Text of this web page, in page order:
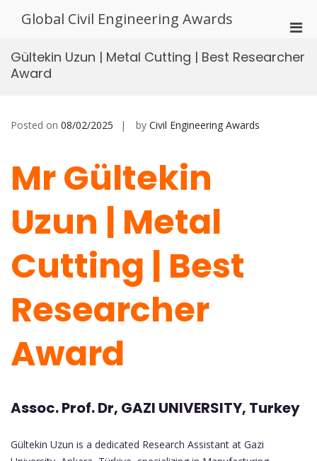
Global Civil Engineering Awards
for
Gültekin Uzun | Metal Cutting | Best Researcher
Award
Posted on 08/02/2025 by Civil Engineering Awards
Mr Gültekin
Uzun | Metal
Cutting | Best
Researcher
Award
Assoc. Prof. Dr, GAZI UNIVERSITY, Turkey
Gültekin Uzun is a dedicated Research Assistant at Gazi